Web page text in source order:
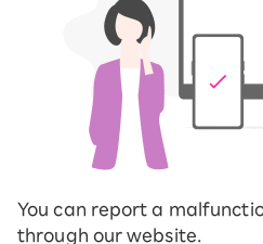
You can report a
through our website.